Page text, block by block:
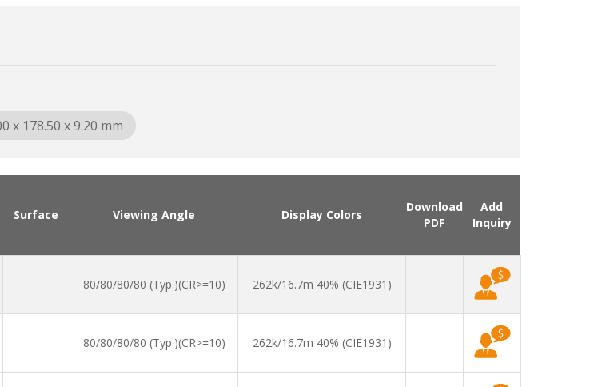
x 178.50 x 9.20 mm
Surface Viewing Angle Display Colors
Download
PDF
Add
Inquiry
80/80/80/80 (Typ.)(CR>=10) 262k/16.7m 40% (CIE1931)
80/80/80/80 (Typ.)(CR>=10) 262k/16.7m 40% (CIE1931)